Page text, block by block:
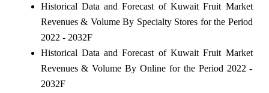
Historical Data and Forecast of Kuwait Fruit Market
Revenues & Volume By Specialty Stores for the Period
2022 - 2032F
Historical Data and Forecast of Kuwait Fruit Market
Revenues & Volume By Online for the Period 2022 -
2032F